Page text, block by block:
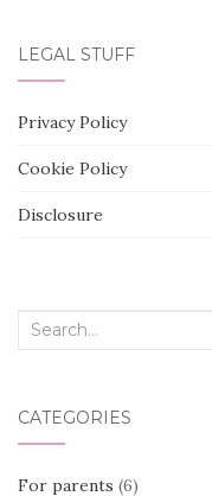
LEGAL STUFF
Privacy Policy
Cookie Policy
Disclosure
Search
CATEGORIES
For parents (6)